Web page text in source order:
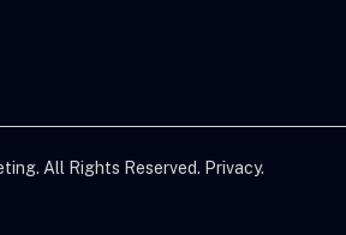
All Rights Reserved. Privacy.